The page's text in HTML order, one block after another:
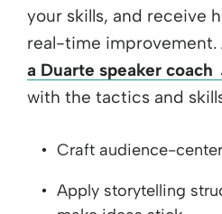
your skills, and receive
real-time improvement.
a Duarte speaker coach
with the tactics and
Craft audience-
Apply storytelling